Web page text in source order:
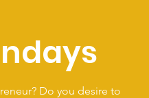
Do you desire to